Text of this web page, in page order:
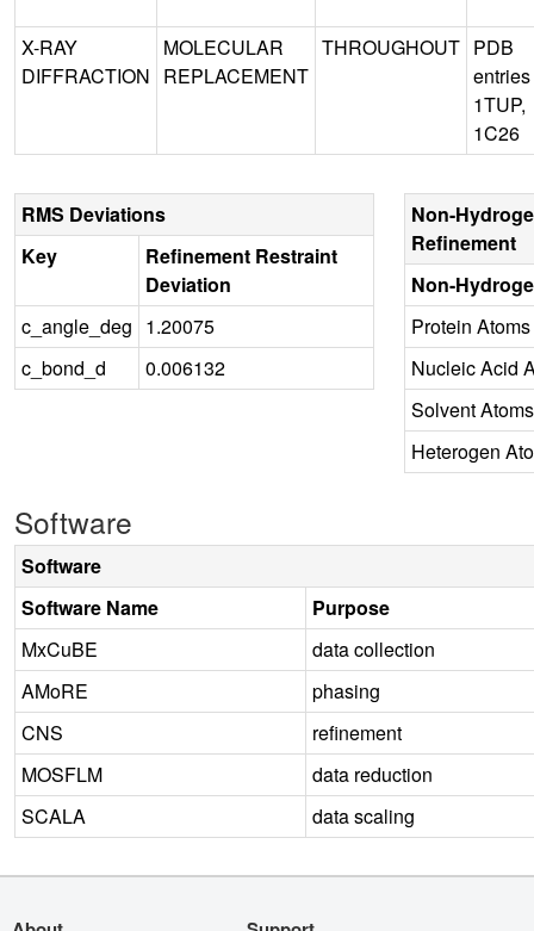
X-RAY
DIFFRACTION
MOLECULAR
REPLACEMENT
THROUGHOUT PDB
entries
1TUP,
1C26
RMS Deviations
Key
Refinement Restraint
Deviation
c_angle_deg 1.20075
c_bond_d
0.006132
Non-
Refinement
Non-
Protein Atoms
Nucleic Acid
Solvent Atoms
Heterogen
Software
Software
Software Name
Purpose
MxCuBE
data collection
AMoRE
phasing
CNS
refinement
MOSFLM
data reduction
SCALA
data scaling